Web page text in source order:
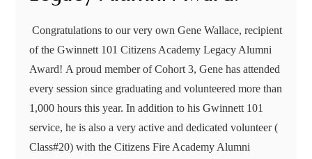
Congratulations to our very own Gene Wallace, recipient
of the Gwinnett 101 Citizens Academy Legacy Alumni
Award! A proud member of Cohort 3, Gene has attended
every session since graduating and volunteered more than
1,000 hours this year. In addition to his Gwinnett 101
service, he is also a very active and dedicated volunteer (
Class#20) with the Citizens Fire Academy Alumni